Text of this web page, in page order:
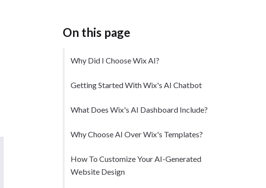
On this page
Why Did I Choose Wix AI?
Getting Started With Wix's AI Chatbot
What Does Wix's AI Dashboard Include?
Why Choose AI Over Wix's Templates?
How To Customize Your AI-Generated
Website Design